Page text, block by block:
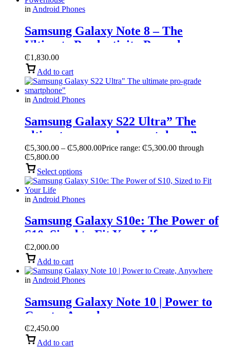
in Android Phones
Samsung Galaxy Note 8 – The
Ultimate Productivity Powerhouse
₵1,830.00
Add to cart
in Android Phones
Samsung Galaxy S22 Ultra” The
ultimate pro-grade smartphone”
₵5,300.00 – ₵5,800.00Price range: ₵5,300.00 through
₵5,800.00
Select options
in Android Phones
Samsung Galaxy S10e: The Power of
S10, Sized to Fit Your Life
₵2,000.00
Add to cart
in Android Phones
Samsung Galaxy Note 10 | Power to
Create, Anywhere
₵2,450.00
Add to cart